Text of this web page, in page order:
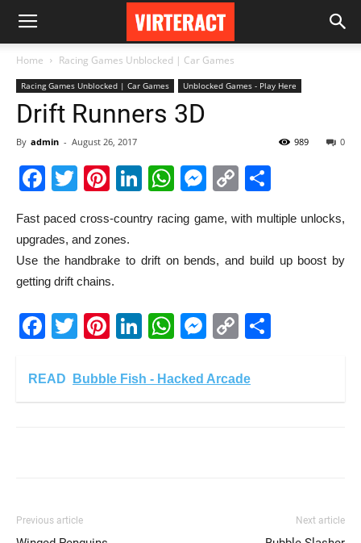
Home Racing Games Unblocked | Car Games
Racing Games Unblocked | Car Games Unblocked Games - Play Here
Drift Runners 3D
By admin - August 26, 2017 0
989
Facebook
TwitterPinterest
LinkedIn
WhatsApp
Messenger
Copy
Fast paced cross-country racing game, with multiple unlocks,
upgrades, and zones.
Use the handbrake to drift on bends, and build up boost by
getting drift chains.
Facebook
TwitterPinterest
LinkedIn
WhatsApp
Messenger
Copy
READ Bubble Fish - Hacked Arcade
Previous article Next article